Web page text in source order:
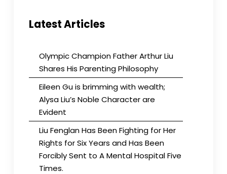
Latest Articles
Olympic Champion Father Arthur Liu
Shares His Parenting Philosophy
Eileen Gu is brimming with wealth;
Alysa Liu’s Noble Character are
Evident
Liu Fenglan Has Been Fighting for Her
Rights for Six Years and Has Been
Forcibly Sent to A Mental Hospital Five
Times.